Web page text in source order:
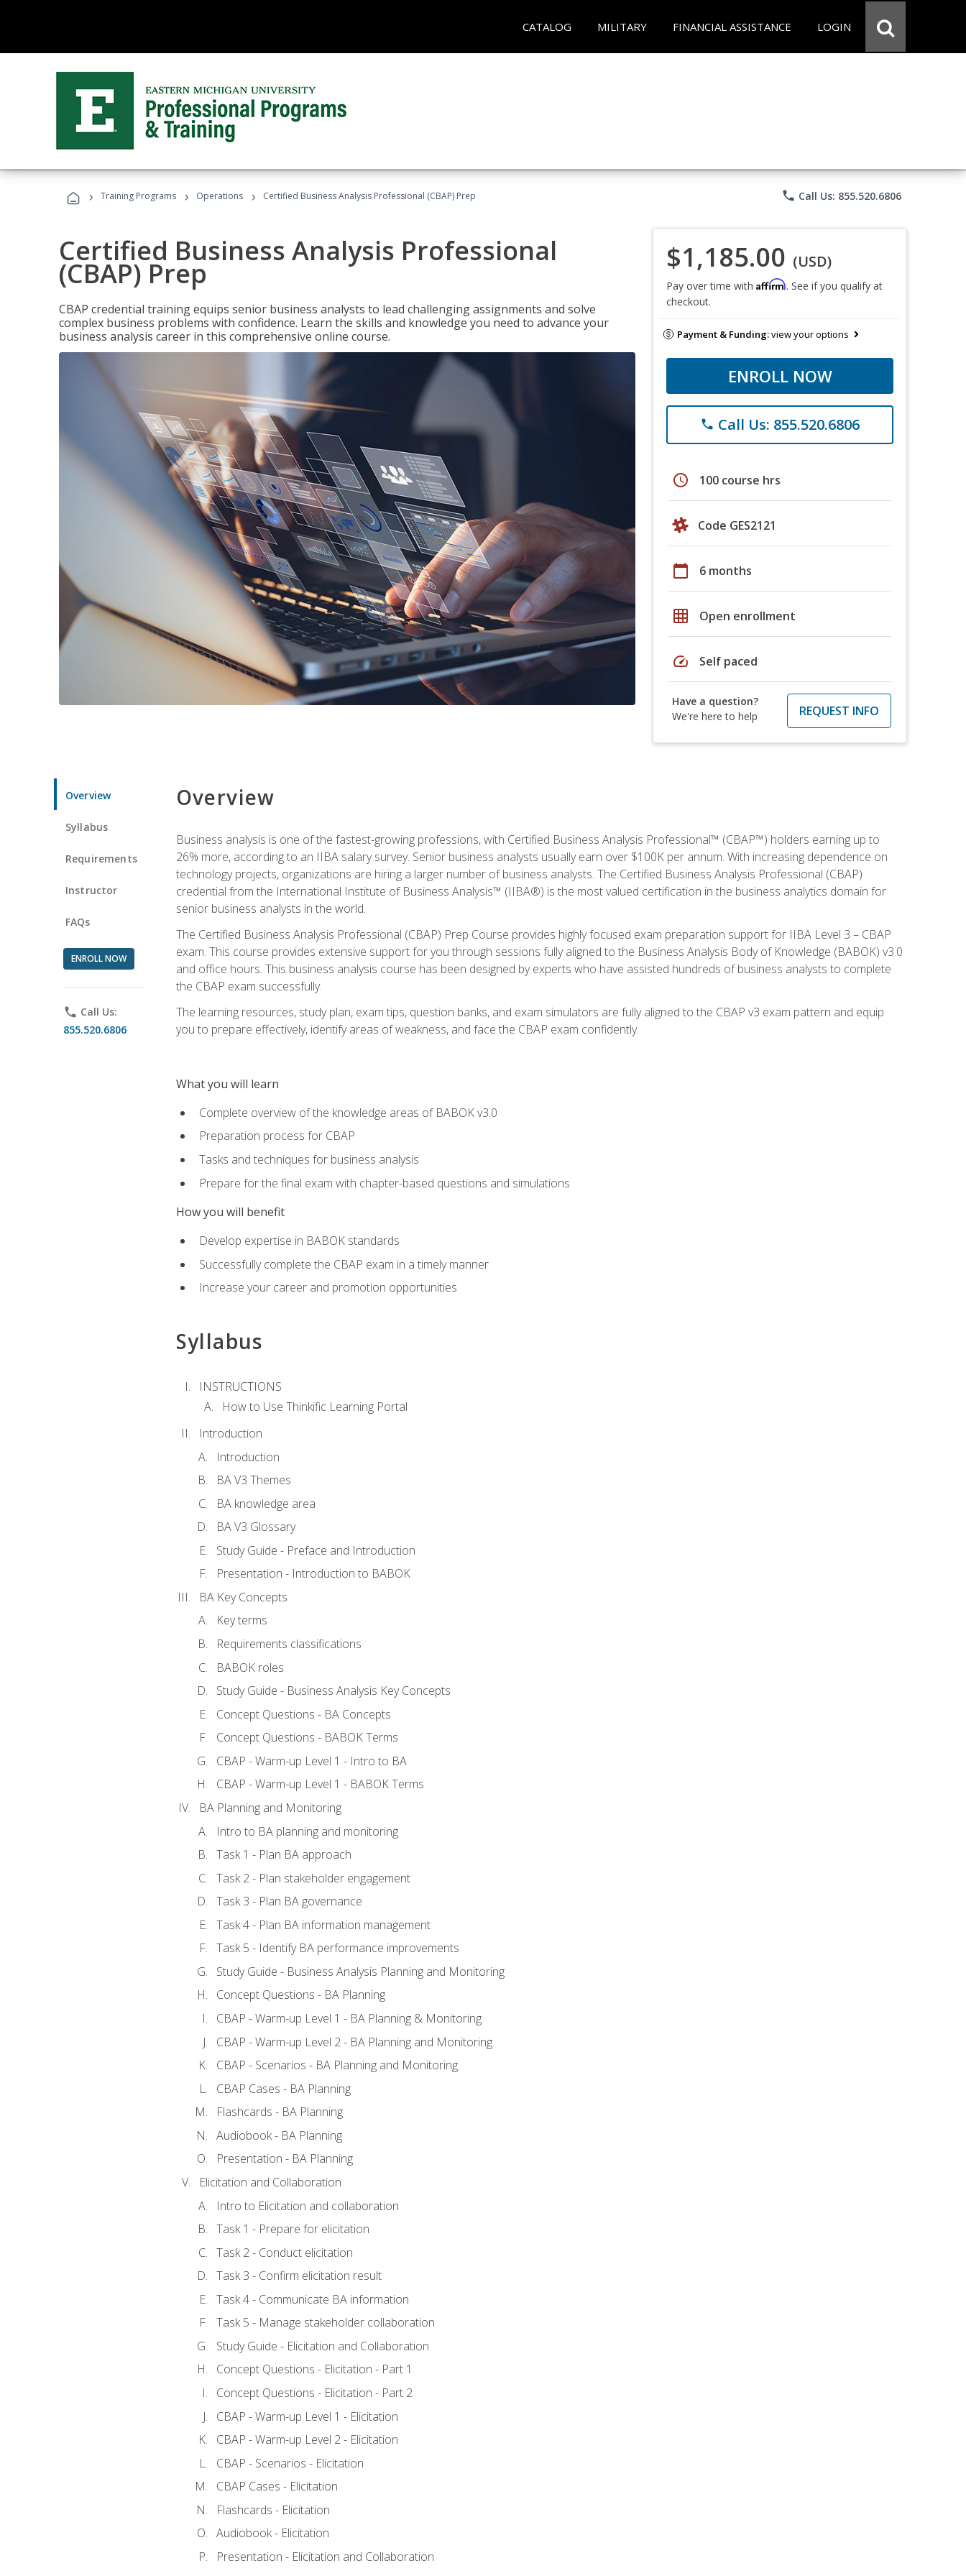
CATALOG MILITARY FINANCIAL ASSISTANCE LOGIN
› Training Programs › Operations › Certified Business Analysis Professional (CBAP) Prep phone Call Us: 855.520.6806
Certified Business Analysis Professional
(CBAP) Prep
CBAP credential training equips senior business analysts to lead challenging assignments and solve
complex business problems with confidence. Learn the skills and knowledge you need to advance your
business analysis career in this comprehensive online course.
$1,185.00 (USD)
Pay over time with Affirm. See if you qualify at
checkout.
Payment & Funding:view your options
ENROLL NOW
phone Call Us: 855.520.6806
schedule 100 course hrs
Code GES2121
calendar_today 6 months
grid_on Open enrollment
speed Self paced
Have a question?
We're here to help
REQUEST INFO
Overview
Syllabus
Requirements
Instructor
FAQs
ENROLL NOW
phone Call Us:
855.520.6806
Overview
Business analysis is one of the fastest-growing professions, with Certified Business Analysis Professional™ (CBAP™) holders earning up to
26% more, according to an IIBA salary survey. Senior business analysts usually earn over $100K per annum. With increasing dependence on
technology projects, organizations are hiring a larger number of business analysts. The Certified Business Analysis Professional (CBAP)
credential from the International Institute of Business Analysis™ (IIBA®) is the most valued certification in the business analytics domain for
senior business analysts in the world.
The Certified Business Analysis Professional (CBAP) Prep Course provides highly focused exam preparation support for IIBA Level 3 – CBAP
exam. This course provides extensive support for you through sessions fully aligned to the Business Analysis Body of Knowledge (BABOK) v3.0
and office hours. This business analysis course has been designed by experts who have assisted hundreds of business analysts to complete
the CBAP exam successfully.
The learning resources, study plan, exam tips, question banks, and exam simulators are fully aligned to the CBAP v3 exam pattern and equip
you to prepare effectively, identify areas of weakness, and face the CBAP exam confidently.
What you will learn
Complete overview of the knowledge areas of BABOK v3.0
Preparation process for CBAP
Tasks and techniques for business analysis
Prepare for the final exam with chapter-based questions and simulations
How you will benefit
Develop expertise in BABOK standards
Successfully complete the CBAP exam in a timely manner
Increase your career and promotion opportunities
Syllabus
INSTRUCTIONS
How to Use Thinkific Learning Portal
Introduction
Introduction
BA V3 Themes
BA knowledge area
BA V3 Glossary
Study Guide - Preface and Introduction
Presentation - Introduction to BABOK
BA Key Concepts
Key terms
Requirements classifications
BABOK roles
Study Guide - Business Analysis Key Concepts
Concept Questions - BA Concepts
Concept Questions - BABOK Terms
CBAP - Warm-up Level 1 - Intro to BA
CBAP - Warm-up Level 1 - BABOK Terms
BA Planning and Monitoring
Intro to BA planning and monitoring
Task 1 - Plan BA approach
Task 2 - Plan stakeholder engagement
Task 3 - Plan BA governance
Task 4 - Plan BA information management
Task 5 - Identify BA performance improvements
Study Guide - Business Analysis Planning and Monitoring
Concept Questions - BA Planning
CBAP - Warm-up Level 1 - BA Planning & Monitoring
CBAP - Warm-up Level 2 - BA Planning and Monitoring
CBAP - Scenarios - BA Planning and Monitoring
CBAP Cases - BA Planning
Flashcards - BA Planning
Audiobook - BA Planning
Presentation - BA Planning
Elicitation and Collaboration
Intro to Elicitation and collaboration
Task 1 - Prepare for elicitation
Task 2 - Conduct elicitation
Task 3 - Confirm elicitation result
Task 4 - Communicate BA information
Task 5 - Manage stakeholder collaboration
Study Guide - Elicitation and Collaboration
Concept Questions - Elicitation - Part 1
Concept Questions - Elicitation - Part 2
CBAP - Warm-up Level 1 - Elicitation
CBAP - Warm-up Level 2 - Elicitation
CBAP - Scenarios - Elicitation
CBAP Cases - Elicitation
Flashcards - Elicitation
Audiobook - Elicitation
Presentation - Elicitation and Collaboration